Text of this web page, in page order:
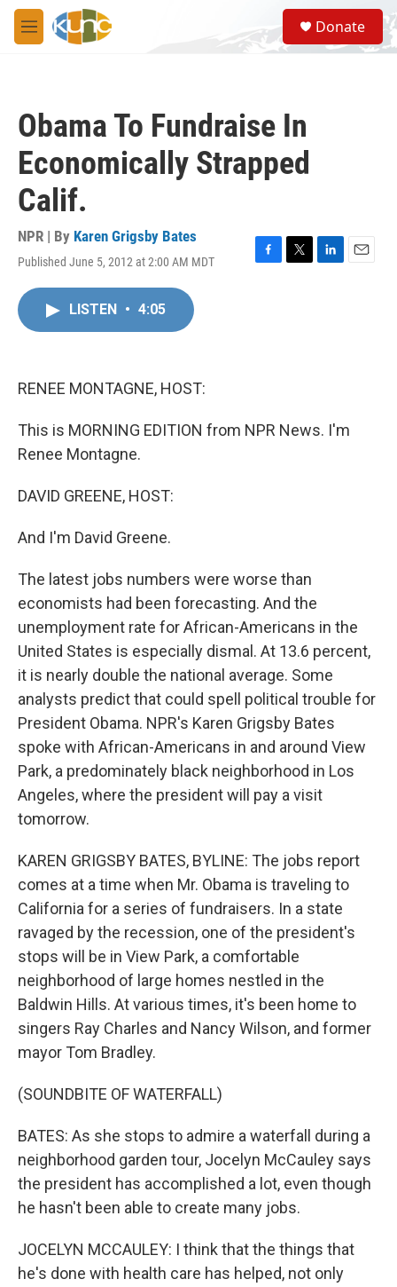
Skip to main content
M
e
S
e
a
Donate
Obama To Fundraise In
Economically Strapped
Calif.
NPR | By Karen Grigsby Bates
Published June 5, 2012 at 2:00 AM MDT
F
T
L
E
LISTEN • 4:05
RENEE MONTAGNE, HOST:
This is MORNING EDITION from NPR News. I'm
Renee Montagne.
DAVID GREENE, HOST:
And I'm David Greene.
The latest jobs numbers were worse than
economists had been forecasting. And the
unemployment rate for African-Americans in the
United States is especially dismal. At 13.6 percent,
it is nearly double the national average. Some
analysts predict that could spell political trouble for
President Obama. NPR's Karen Grigsby Bates
spoke with African-Americans in and around View
Park, a predominately black neighborhood in Los
Angeles, where the president will pay a visit
tomorrow.
KAREN GRIGSBY BATES, BYLINE: The jobs report
comes at a time when Mr. Obama is traveling to
California for a series of fundraisers. In a state
ravaged by the recession, one of the president's
stops will be in View Park, a comfortable
neighborhood of large homes nestled in the
Baldwin Hills. At various times, it's been home to
singers Ray Charles and Nancy Wilson, and former
mayor Tom Bradley.
(SOUNDBITE OF WATERFALL)
BATES: As she stops to admire a waterfall during a
neighborhood garden tour, Jocelyn McCauley says
the president has accomplished a lot, even though
he hasn't been able to create many jobs.
JOCELYN MCCAULEY: I think that the things that
he's done with health care has helped, not only